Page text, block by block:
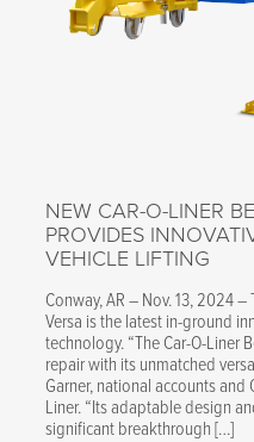
NEW CAR-O-LINER
PROVIDES
VEHICLE LIFTING
Conway, AR – Nov. 13, 2024
Versa is the latest in-ground
technology. “The Car-O-Liner
repair with its unmatched
Garner, national accounts and
Liner. “Its adaptable design
significant breakthrough […]